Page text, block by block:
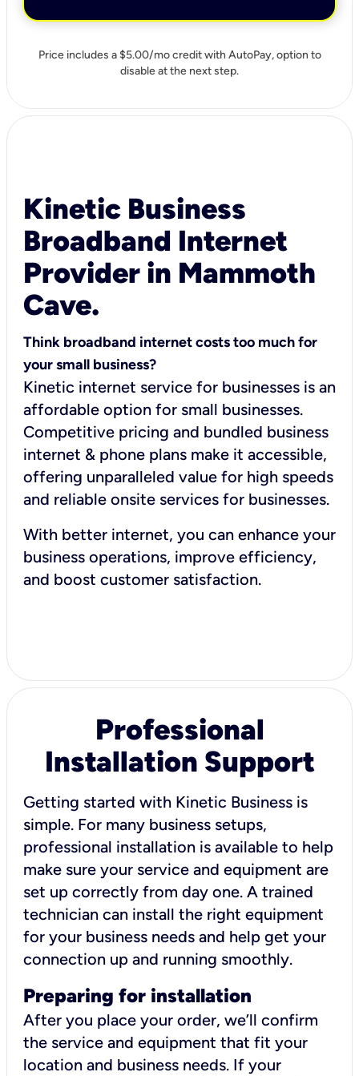
Price includes a $5.00/mo credit with AutoPay, option to
disable at the next step.
Kinetic Business
Broadband Internet
Provider in Mammoth
Cave.
Think broadband internet costs too much for
your small business?
Kinetic internet service for businesses is an
affordable option for small businesses.
Competitive pricing and bundled business
internet & phone plans make it accessible,
offering unparalleled value for high speeds
and reliable onsite services for businesses.
With better internet, you can enhance your
business operations, improve efficiency,
and boost customer satisfaction.
Professional
Installation Support
Getting started with Kinetic Business is
simple. For many business setups,
professional installation is available to help
make sure your service and equipment are
set up correctly from day one. A trained
technician can install the right equipment
for your business needs and help get your
connection up and running smoothly.
Preparing for installation
After you place your order, we’ll confirm
the service and equipment that fit your
location and business needs. If your